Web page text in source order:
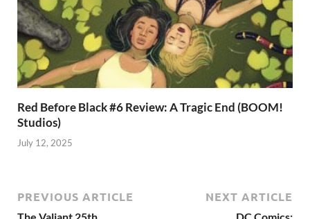
Red Before Black #6 Review: A Tragic End (BOOM!
Studios)
July 12, 2025
PREVIOUS ARTICLE NEXT ARTICLE